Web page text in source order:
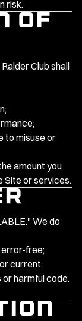
risk.
of
Club shall
to misuse or
amount you
Site or services.
We do
free;
current;
harmful code.